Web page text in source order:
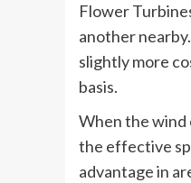
Flower
another nearby.
slightly more
basis.
When the wind
the effective
advantage in